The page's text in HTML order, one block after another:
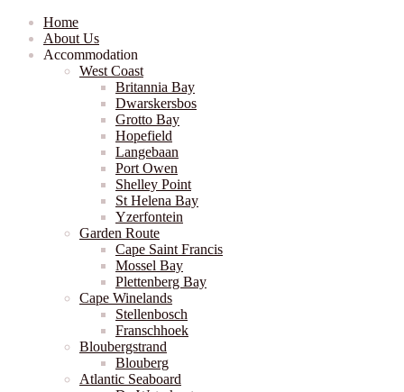
Home
About Us
Accommodation
West Coast
Britannia Bay
Dwarskersbos
Grotto Bay
Hopefield
Langebaan
Port Owen
Shelley Point
St Helena Bay
Yzerfontein
Garden Route
Cape Saint Francis
Mossel Bay
Plettenberg Bay
Cape Winelands
Stellenbosch
Franschhoek
Bloubergstrand
Blouberg
Atlantic Seaboard